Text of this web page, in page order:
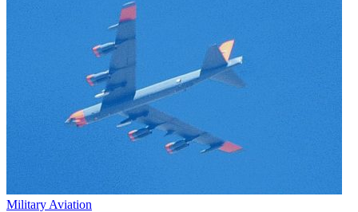
Military Aviation